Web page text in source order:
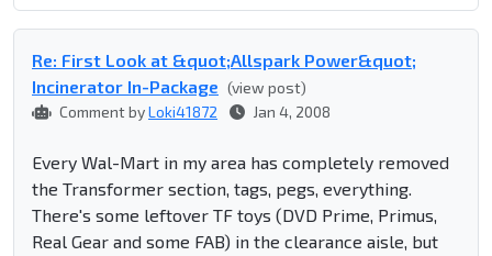
Re: First Look at &quot;Allspark Power&quot;
Incinerator In-Package (view post)
Comment byLoki41872 Jan 4, 2008
Every Wal-Mart in my area has completely removed
the Transformer section, tags, pegs, everything.
There's some leftover TF toys (DVD Prime, Primus,
Real Gear and some FAB) in the clearance aisle, but